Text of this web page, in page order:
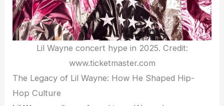
Lil Wayne concert hype in 2025. Credit:
www.ticketmaster.com
The Legacy of Lil Wayne: How He Shaped Hip-
Hop Culture